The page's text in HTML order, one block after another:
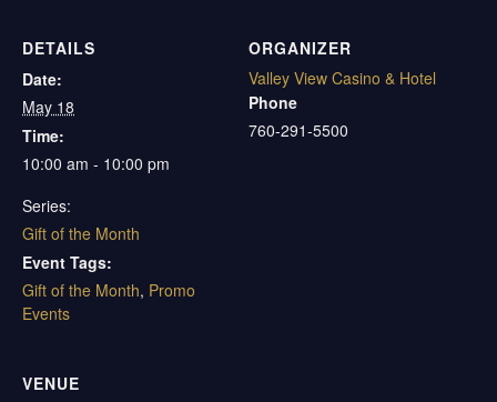
DETAILS
Date:
May 18
Time:
10:00 am - 10:00 pm
Series:
Gift of the Month
Event Tags:
Gift of the Month, Promo
Events
ORGANIZER
Valley View Casino & Hotel
Phone
760-291-5500
VENUE